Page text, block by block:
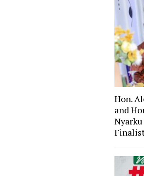
Hon.
and